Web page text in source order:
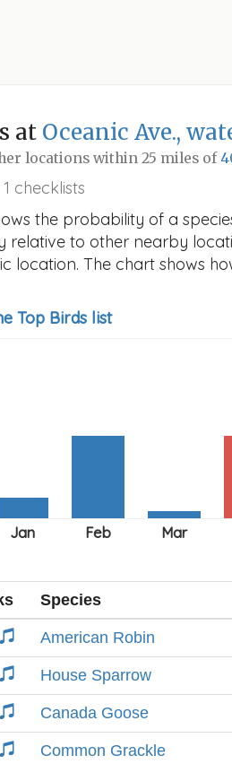
at Oceanic Ave.,
locations within 25 miles of
checklists
the probability of a
relative to other nearby
location. The chart shows
Top Birds list
Species
American Robin
House Sparrow
Canada Goose
Common Grackle